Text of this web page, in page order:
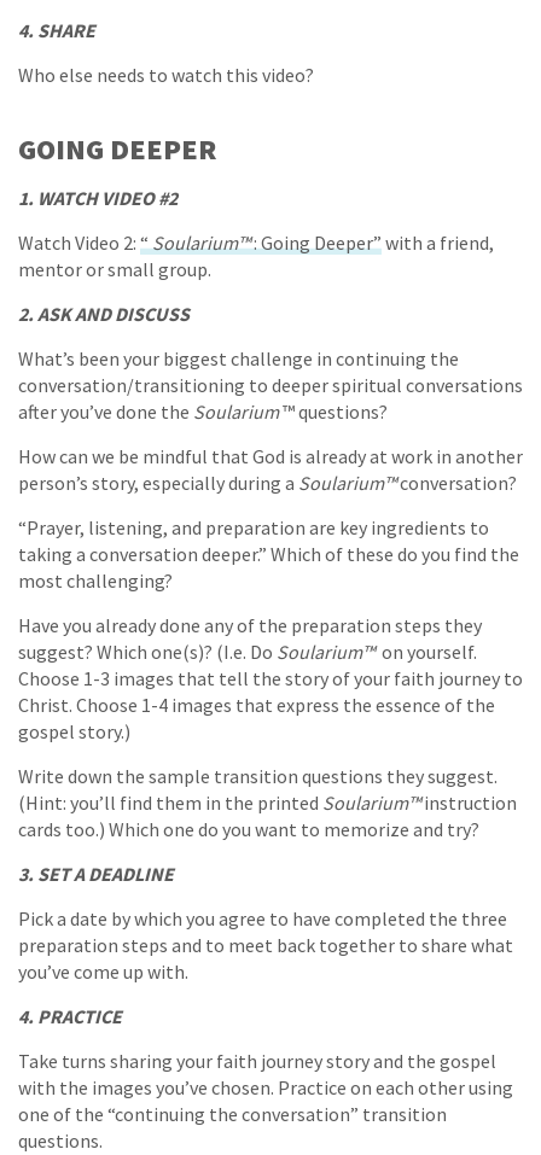
4. SHARE
Who else needs to watch this video?
GOING DEEPER
1. WATCH VIDEO #2
Watch Video 2: “Soularium™: Going Deeper”with a friend,
mentor or small group.
2. ASK AND DISCUSS
What’s been your biggest challenge in continuing the
conversation/transitioning to deeper spiritual conversations
after you’ve done the Soularium™ questions?
How can we be mindful that God is already at work in another
person’s story, especially during a Soularium™conversation?
“Prayer, listening, and preparation are key ingredients to
taking a conversation deeper.” Which of these do you find the
most challenging?
Have you already done any of the preparation steps they
suggest? Which one(s)? (I.e. Do Soularium™on yourself.
Choose 1-3 images that tell the story of your faith journey to
Christ. Choose 1-4 images that express the essence of the
gospel story.)
Write down the sample transition questions they suggest.
(Hint: you’ll find them in the printed Soularium™instruction
cards too.) Which one do you want to memorize and try?
3. SET A DEADLINE
Pick a date by which you agree to have completed the three
preparation steps and to meet back together to share what
you’ve come up with.
4. PRACTICE
Take turns sharing your faith journey story and the gospel
with the images you’ve chosen. Practice on each other using
one of the “continuing the conversation” transition
questions.